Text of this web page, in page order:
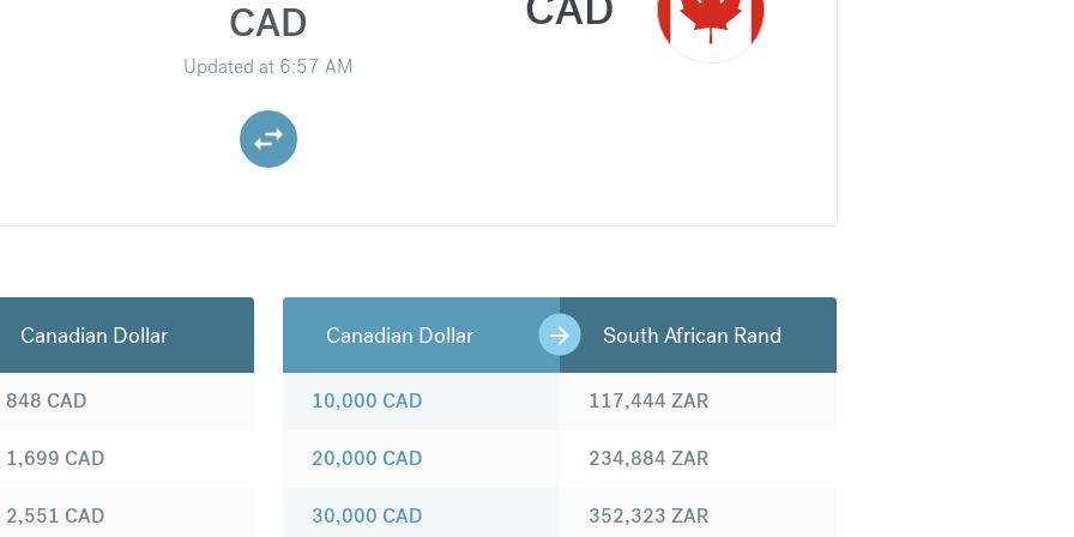
CAD
Updated at 6:57 AM
Canadian Dollar
848 CAD
1,699 CAD
2,551 CAD
Canadian Dollar South African Rand
10,000 CAD
20,000 CAD
30,000 CAD
117,444 ZAR
234,884 ZAR
352,323 ZAR